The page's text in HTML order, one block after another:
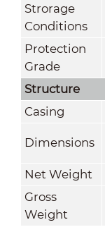
Strorage
Conditions
Protection
Grade
Structure
Casing
Dimensions
Net Weight
Gross
Weight